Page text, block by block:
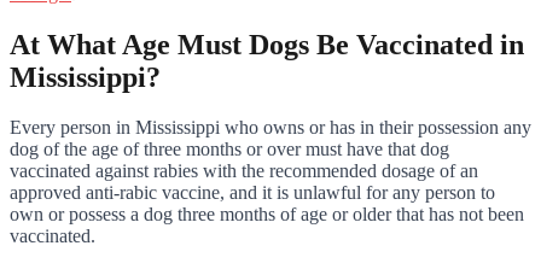
At What Age Must Dogs Be Vaccinated in
Mississippi?
Every person in Mississippi who owns or has in their possession any
dog of the age of three months or over must have that dog
vaccinated against rabies with the recommended dosage of an
approved anti-rabic vaccine, and it is unlawful for any person to
own or possess a dog three months of age or older that has not been
vaccinated.